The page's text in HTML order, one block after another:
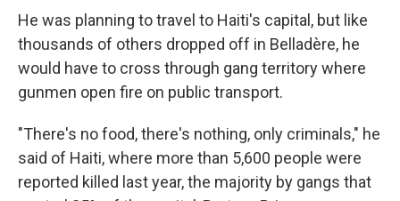
He was planning to travel to Haiti's capital, but like
thousands of others dropped off in Belladère, he
would have to cross through gang territory where
gunmen open fire on public transport.
"There's no food, there's nothing, only criminals," he
said of Haiti, where more than 5,600 people were
reported killed last year, the majority by gangs that